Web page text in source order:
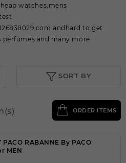
watches,mens
andhard to get
and many more
SORT BY
ORDER ITEMS
PACO RABANNE By PACO
MEN